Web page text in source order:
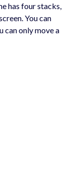
has four stacks,
You can
can only move a